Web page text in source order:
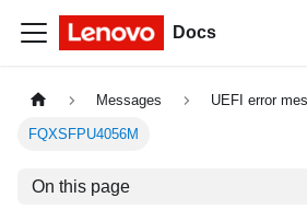
Docs
Messages UEFI error
FQXSFPU4056M
On this page